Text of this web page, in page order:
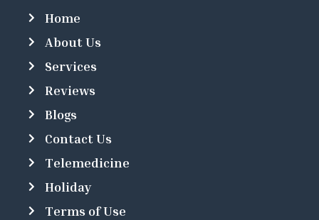
Home
About Us
Services
Reviews
Blogs
Contact Us
Telemedicine
Holiday
Terms of Use